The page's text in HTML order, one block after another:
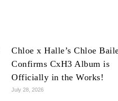
Chloe x Halle’s Chloe
Confirms CxH3 Album is
Officially in the Works!
July 28, 2026